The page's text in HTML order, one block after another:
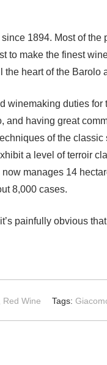
1894. Most of
to make the finest
heart of the Barolo
winemaking duties
and having great
of the
a level of terroir
manages 14
8,000 cases.
painfully obvious
Red Wine Tags: